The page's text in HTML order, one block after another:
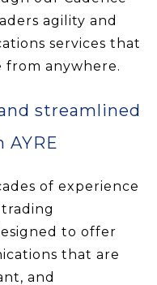
agility and
services that
from anywhere.
streamlined
of experience
to offer
that are
and